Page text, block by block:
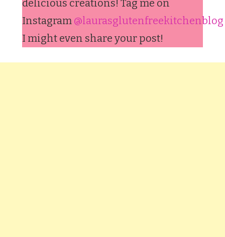
delicious creations! Tag me on
Instagram @laurasglutenfreekitchenblog
I might even share your post!